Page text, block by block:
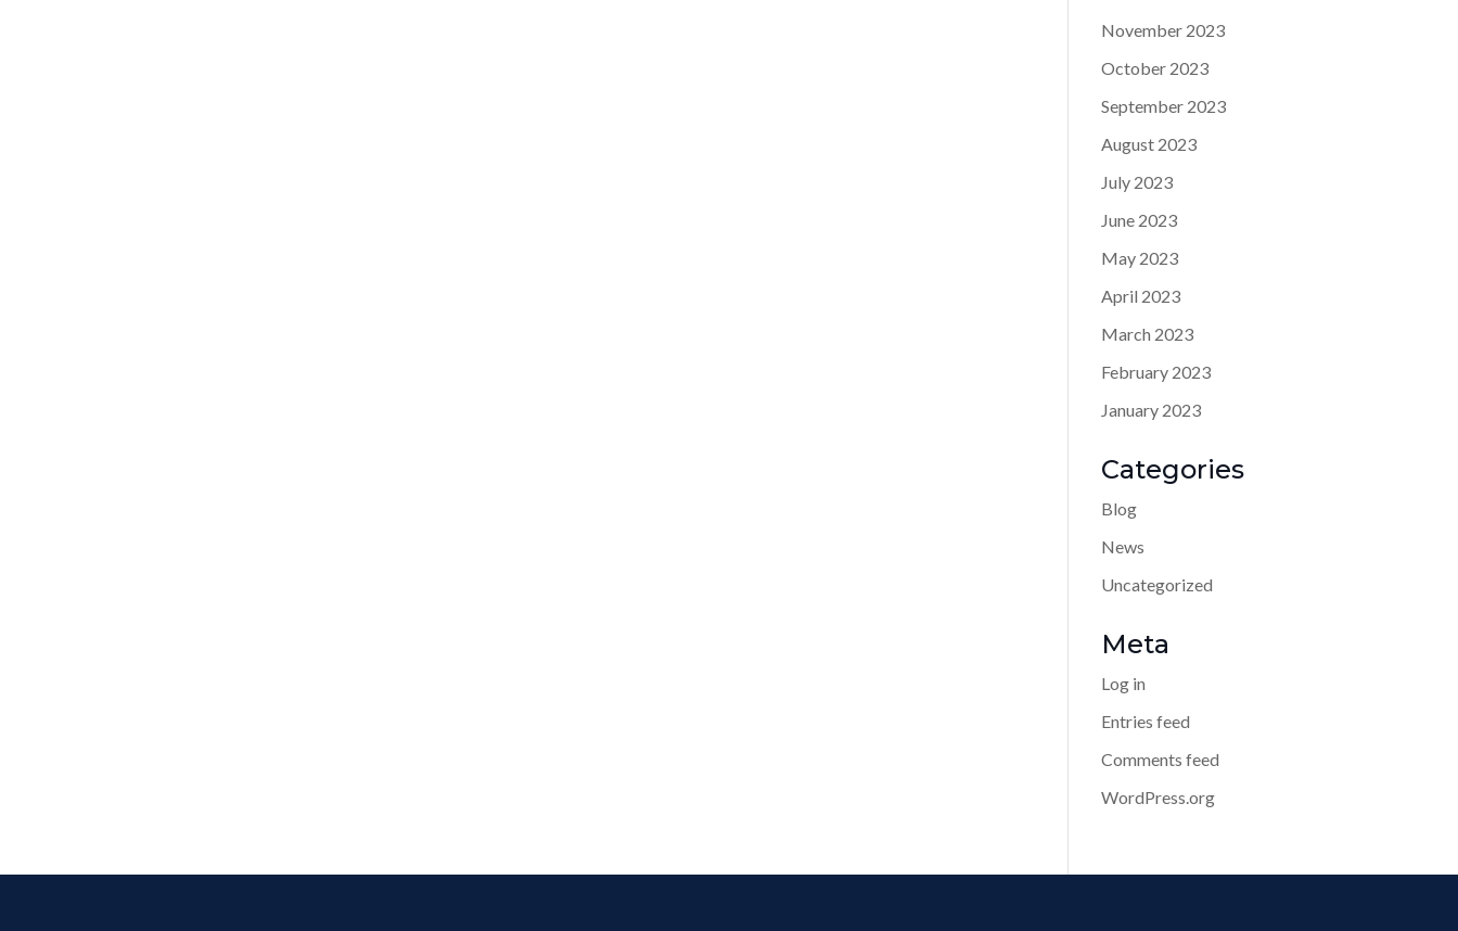
November 2023
October 2023
September 2023
August 2023
July 2023
June 2023
May 2023
April 2023
March 2023
February 2023
January 2023
Categories
Blog
News
Uncategorized
Meta
Log in
Entries feed
Comments feed
WordPress.org